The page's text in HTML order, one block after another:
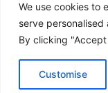
We use cookies to
serve
By clicking
Customise